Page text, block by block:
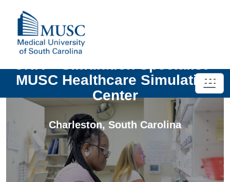
UNIV - Simulation Specialist -
MUSC Healthcare Simulation
Center
Charleston,South Carolina